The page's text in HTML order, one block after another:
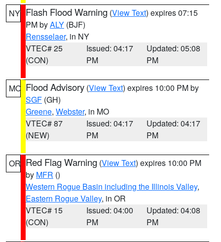
NY Flash Flood Warning (View Text) expires 07:15
PM byALY (BJF)
Rensselaer, in NY
VTEC# 25
(CON)
Issued: 04:17
PM
Updated: 05:08
PM
MO Flood Advisory (View Text) expires 10:00 PM by
SGF (GH)
Greene, Webster, in MO
VTEC# 87
(NEW)
Issued: 04:17
PM
Updated: 04:17
PM
OR Red Flag Warning (View Text) expires 10:00 PM
by MFR ()
Western Rogue Basin including the Illinois Valley,
Eastern Rogue Valley, in OR
VTEC# 15
(CON)
Issued: 04:00
PM
Updated: 04:08
PM